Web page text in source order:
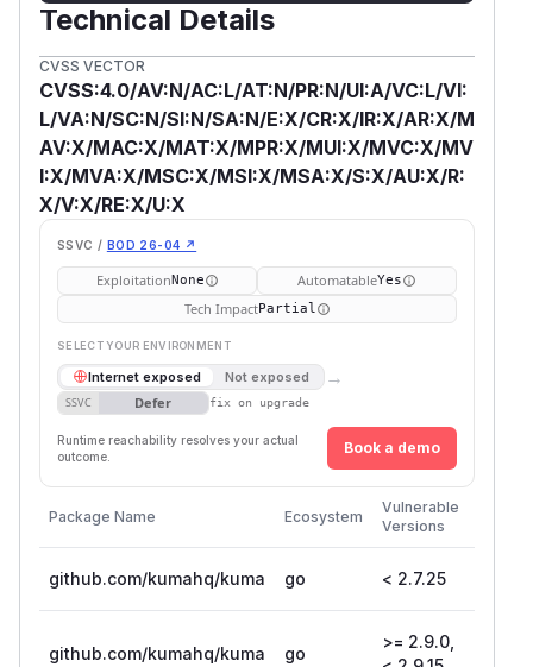
Technical Details
CVSS VECTOR
CVSS:4.0/AV:N/AC:L/AT:N/PR:N/UI:A/VC:L/VI:
L/VA:N/SC:N/SI:N/SA:N/E:X/CR:X/IR:X/AR:X/M
AV:X/MAC:X/MAT:X/MPR:X/MUI:X/MVC:X/MV
I:X/MVA:X/MSC:X/MSI:X/MSA:X/S:X/AU:X/R:
X/V:X/RE:X/U:X
SSVC / BOD 26-04 ↗
ExploitationNone AutomatableYes
Tech ImpactPartial
SELECT YOUR ENVIRONMENT
Internet exposed Not exposed →
SSVC Defer fix on upgrade
Runtime reachability resolves your actual
outcome.
Book a demo
Package Name Ecosystem
Vulnerable
Versions
github.com/kumahq/kuma go < 2.7.25
github.com/kumahq/kuma go
>= 2.9.0,